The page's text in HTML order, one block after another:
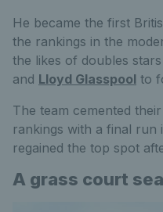
He became the first
the rankings in the
the likes of doubles stars
and Lloyd Glasspool to
The team cemented
rankings with a final run
regained the top spot
A grass court